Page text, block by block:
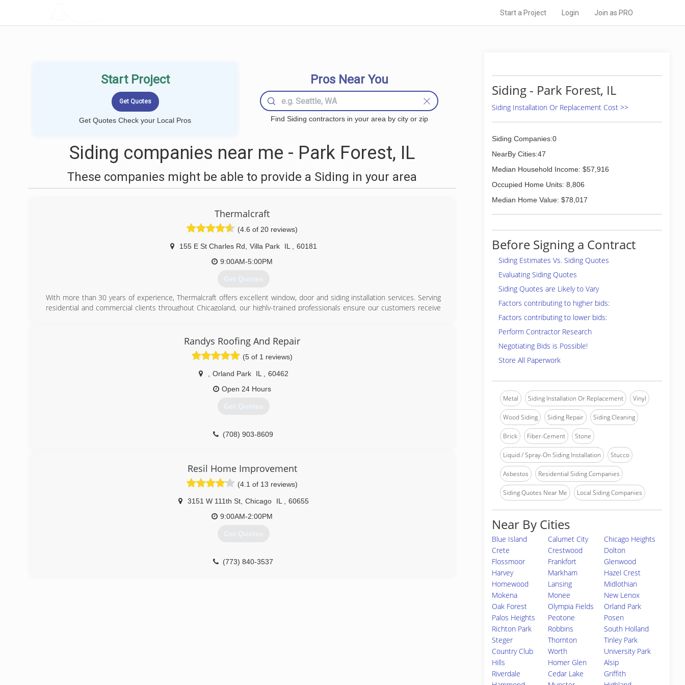
Start a Project Login Join as PRO
Start Project
Get Quotes Check your Local Pros
Pros Near You
Find Siding contractors in your area by city or zip
Siding companies near me - Park Forest, IL
These companies might be able to provide a Siding in your area
Thermalcraft
(4.6 of 20 reviews)
155 E St Charles Rd Villa Park IL
60181
9:00AM-5:00PM
Get Quotes
With more than 30 years of experience, Thermalcraft offers excellent window, door and siding installation services. Serving
residential and commercial clients throughout Chicagoland, our highly-trained professionals ensure our customers receive
(630) 279-1220
Randys Roofing And Repair
(5 of 1 reviews)
Orland Park IL
60462
Open 24 Hours
Get Quotes
(708) 903-8609
Resil Home Improvement
(4.1 of 13 reviews)
3151 W 111th St, Chicago IL
60655
9:00AM-2:00PM
Get Quotes
(773) 840-3537
Siding - Park Forest, IL
Siding Installation Or Replacement Cost >>
Siding Companies:0
NearBy Cities:47
Median Household Income: $57,916
Occupied Home Units: 8,806
Median Home Value: $78,017
Before Signing a Contract
Siding Estimates Vs. Siding Quotes
Evaluating Siding Quotes
Siding Quotes are Likely to Vary
Factors contributing to higher bids:
Factors contributing to lower bids:
Perform Contractor Research
Negotiating Bids is Possible!
Store All Paperwork
Metal Siding Installation Or Replacement Vinyl
Wood Siding Siding Repair Siding Cleaning
Brick Fiber-Cement Stone
Liquid / Spray-On Siding Installation Stucco
Asbestos Residential Siding Companies
Siding Quotes Near Me Local Siding Companies
Near By Cities
Blue Island Calumet City
Chicago Heights
Crete
Crestwood
Dolton
Flossmoor
Frankfort
Glenwood
Harvey
Markham
Hazel Crest
Homewood
Lansing
Midlothian
Mokena
Monee
New Lenox
Oak Forest
Olympia Fields
Orland Park
Palos Heights
Peotone
Posen
Richton Park
Robbins
South Holland
Steger
Thornton
Tinley Park
Country Club
Hills
Worth
University Park
Homer Glen
Alsip
Riverdale
Cedar Lake
Griffith